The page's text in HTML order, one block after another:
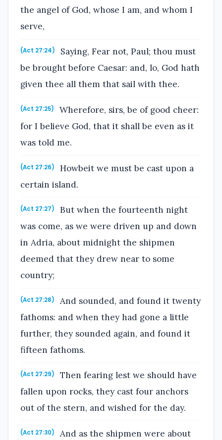
the angel of God, whose I am, and whom I
serve,
(Act 27:24)
Saying, Fear not, Paul; thou must
be brought before Caesar: and, lo, God hath
given thee all them that sail with thee.
(Act 27:25)
Wherefore, sirs, be of good cheer:
for I believe God, that it shall be even as it
was told me.
(Act 27:26)
Howbeit we must be cast upon a
certain island.
(Act 27:27)
But when the fourteenth night
was come, as we were driven up and down
in Adria, about midnight the shipmen
deemed that they drew near to some
country;
(Act 27:28)
And sounded, and found it twenty
fathoms: and when they had gone a little
further, they sounded again, and found it
fifteen fathoms.
(Act 27:29)
Then fearing lest we should have
fallen upon rocks, they cast four anchors
out of the stern, and wished for the day.
(Act 27:30)
And as the shipmen were about